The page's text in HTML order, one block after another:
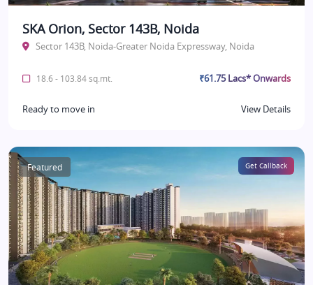
SKA Orion, Sector 143B, Noida
Sector 143B, Noida-Greater Noida Expressway, Noida
18.6 - 103.84 sq.mt. ₹61.75 Lacs* Onwards
Ready to move in View Details
Featured Get Callback